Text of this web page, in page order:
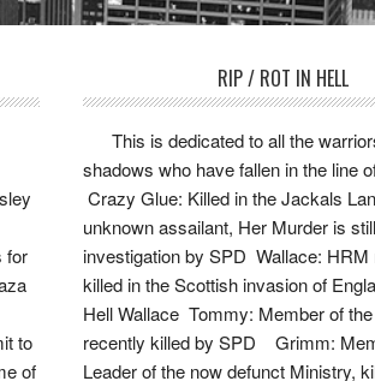
for
to
of
RIP / ROT IN HELL
This is dedicated to all the
shadows who have fallen in the line
Crazy Glue: Killed in the Jackals
unknown assailant, Her Murder is
investigation by SPD Wallace: HRM
killed in the Scottish invasion of
Hell Wallace Tommy: Member of
recently killed by SPD Grimm:
Leader of the now defunct Ministry,